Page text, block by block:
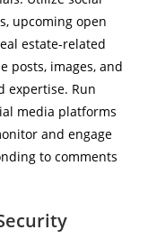
upcoming open
estate-related
posts, images, and
expertise. Run
media platforms
and engage
to comments